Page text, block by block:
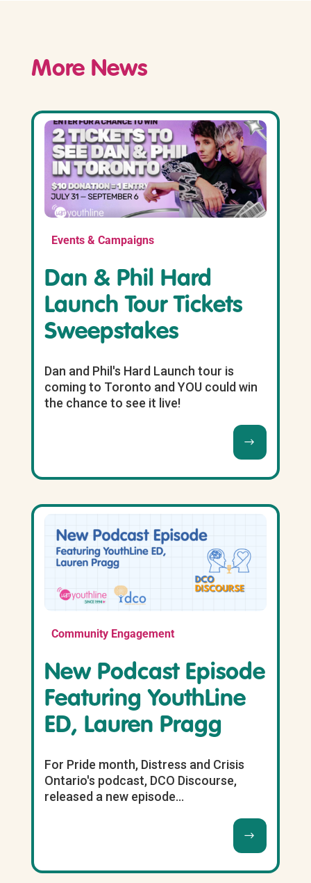
More News
Events & Campaigns
Dan & Phil Hard
Launch Tour Tickets
Sweepstakes
Dan and Phil's Hard Launch tour is
coming to Toronto and YOU could win
the chance to see it live!
Community Engagement
New Podcast Episode
Featuring YouthLine
ED, Lauren Pragg
For Pride month, Distress and Crisis
Ontario's podcast, DCO Discourse,
released a new episode...